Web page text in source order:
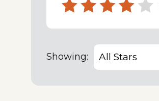
Showing: